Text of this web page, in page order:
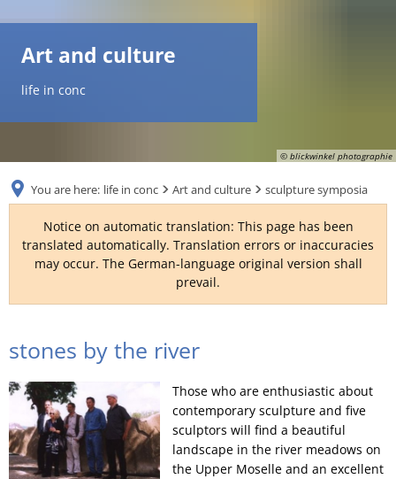
© blickwinkel photographie
Art and culture
life in conc
You are here: life in conc Art and culture sculpture symposia
Notice on automatic translation: This page has been
translated automatically. Translation errors or inaccuracies
may occur. The German-language original version shall
prevail.
sculpture
symposia
stones by the river
Those who are enthusiastic about
contemporary sculpture and five
sculptors will find a beautiful
landscape in the river meadows on
the Upper Moselle and an excellent